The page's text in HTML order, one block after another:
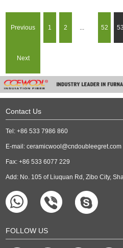
Previous 1 2 52 53
Next
Contact Us
Tel: +86 533 7986 860
E-mail:ceramicwool@cndoubleegret.com
Fax: +86 533 6077 229
Add: No. 105 of Liuquan Rd, Zibo City,
FOLLOW US